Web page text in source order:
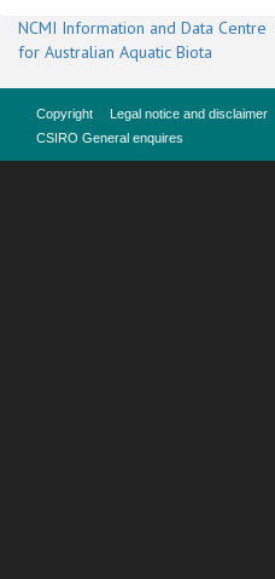
NCMI Information and Data Centre
for Australian Aquatic Biota
Copyright Legal notice and disclaimer
CSIRO General enquires